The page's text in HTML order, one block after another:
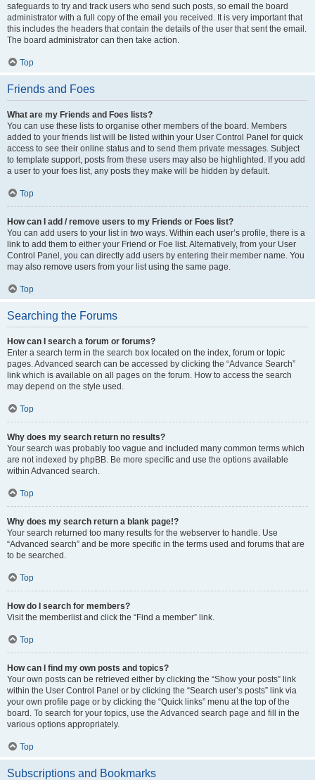
safeguards to try and track users who send such posts, so email the board
administrator with a full copy of the email you received. It is very important that
this includes the headers that contain the details of the user that sent the email.
The board administrator can then take action.
Top
Friends and Foes
What are my Friends and Foes lists?
You can use these lists to organise other members of the board. Members
added to your friends list will be listed within your User Control Panel for quick
access to see their online status and to send them private messages. Subject
to template support, posts from these users may also be highlighted. If you add
a user to your foes list, any posts they make will be hidden by default.
Top
How can I add / remove users to my Friends or Foes list?
You can add users to your list in two ways. Within each user’s profile, there is a
link to add them to either your Friend or Foe list. Alternatively, from your User
Control Panel, you can directly add users by entering their member name. You
may also remove users from your list using the same page.
Top
Searching the Forums
How can I search a forum or forums?
Enter a search term in the search box located on the index, forum or topic
pages. Advanced search can be accessed by clicking the “Advance Search”
link which is available on all pages on the forum. How to access the search
may depend on the style used.
Top
Why does my search return no results?
Your search was probably too vague and included many common terms which
are not indexed by phpBB. Be more specific and use the options available
within Advanced search.
Top
Why does my search return a blank page!?
Your search returned too many results for the webserver to handle. Use
“Advanced search” and be more specific in the terms used and forums that are
to be searched.
Top
How do I search for members?
Visit the memberlist and click the “Find a member” link.
Top
How can I find my own posts and topics?
Your own posts can be retrieved either by clicking the “Show your posts” link
within the User Control Panel or by clicking the “Search user’s posts” link via
your own profile page or by clicking the “Quick links” menu at the top of the
board. To search for your topics, use the Advanced search page and fill in the
various options appropriately.
Top
Subscriptions and Bookmarks